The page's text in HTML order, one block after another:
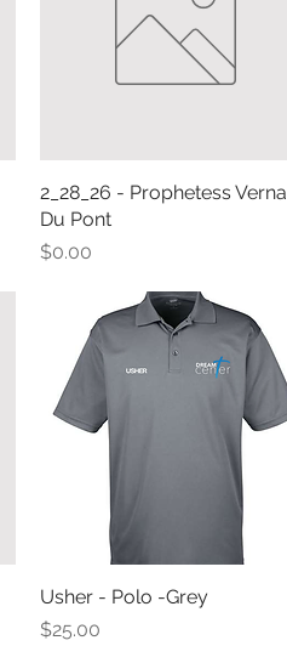
Quick View
2_28_26 - Prophetess Verna
Du Pont
Price
$0.00
Quick View
Usher - Polo -Grey
Price
$25.00